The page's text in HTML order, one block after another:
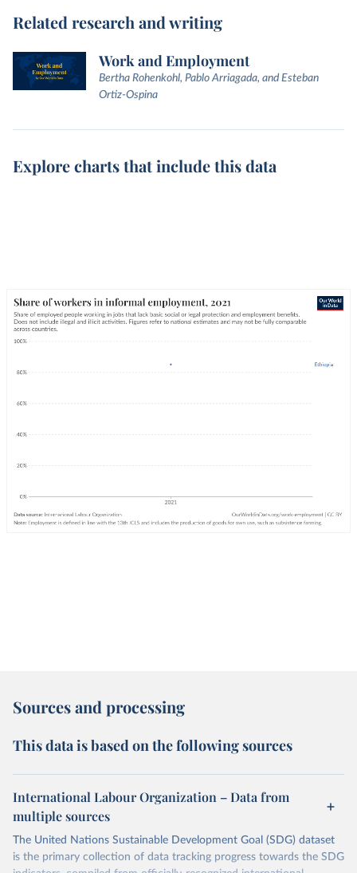
Related research and writing
Work and Employment
Bertha Rohenkohl, Pablo Arriagada, and Esteban
Ortiz-Ospina
Explore charts that include this data
Sources and processing
This data is based on the following sources
International Labour Organization – Data from
multiple sources
The United Nations Sustainable Development Goal (SDG) dataset
is the primary collection of data tracking progress towards the SDG